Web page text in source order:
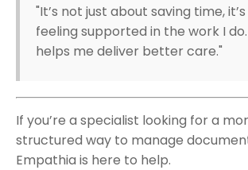
"It’s not just about saving time,
feeling supported in the work I
helps me deliver better care."
If you’re a specialist looking for a
structured way to manage
Empathia is here to help.